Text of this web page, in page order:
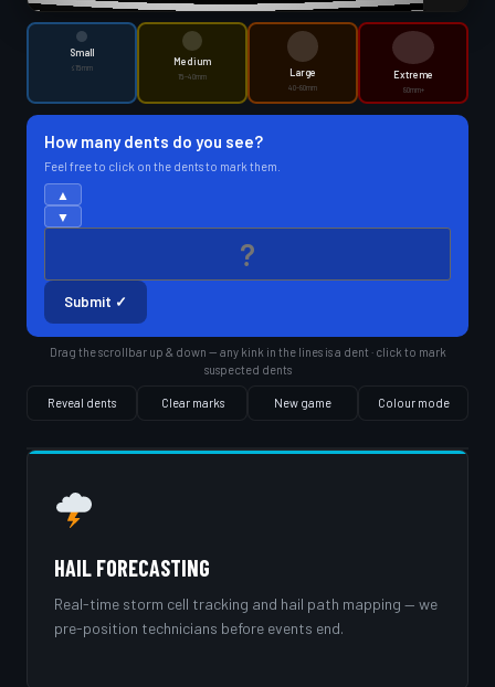
Small
≤15mm Medium
15–40mm Large
40–80mm
Extreme
80mm+
How many dents do you see?
Feel free to click on the dents to mark them.
▲
▼
Submit ✓
Drag the scrollbar up & down — any kink in the lines is a dent · click to mark
suspected dents
Reveal dents Clear marks New game Colour mode
HAIL FORECASTING
Real-time storm cell tracking and hail path mapping — we
pre-position technicians before events end.